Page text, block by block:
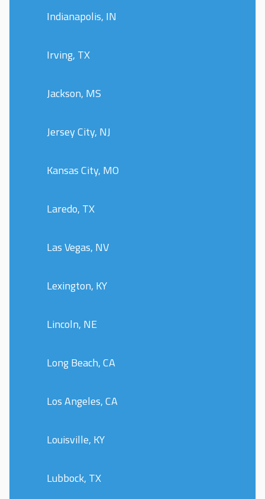
Indianapolis, IN
Irving, TX
Jackson, MS
Jersey City, NJ
Kansas City, MO
Laredo, TX
Las Vegas, NV
Lexington, KY
Lincoln, NE
Long Beach, CA
Los Angeles, CA
Louisville, KY
Lubbock, TX